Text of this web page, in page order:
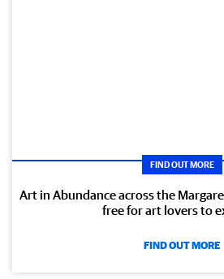
FIND OUT MORE
Art in Abundance across the
free for art lovers to
FIND OUT MORE